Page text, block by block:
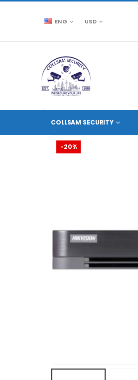
ENG USD
COLLSAM SECURITY
CCTV SOURCE HD
-20%